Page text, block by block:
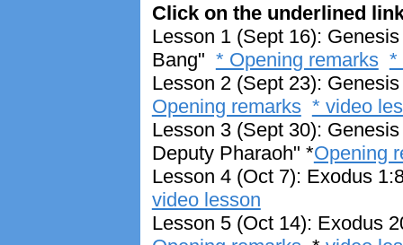
Click on the underlined
Lesson 1 (Sept 16):
Bang" * Opening remarks *
Lesson 2 (Sept 23):
Opening remarks * video
Lesson 3 (Sept 30):
Deputy Pharaoh" *Opening
Lesson 4 (Oct 7): Exodus
video lesson
Lesson 5 (Oct 14): Exodus